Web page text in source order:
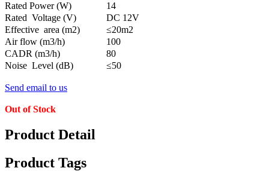
Rated Power (W)
14
Rated Voltage (V)
DC 12V
Effective area (m2)
≤20m2
Air flow (m3/h)
100
CADR (m3/h)
80
Noise Level (dB)
≤50
Send email to us
Out of Stock
Product Detail
Product Tags